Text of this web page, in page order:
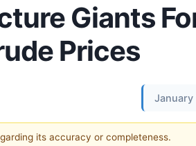
Giants
Prices
January
its accuracy or completeness.